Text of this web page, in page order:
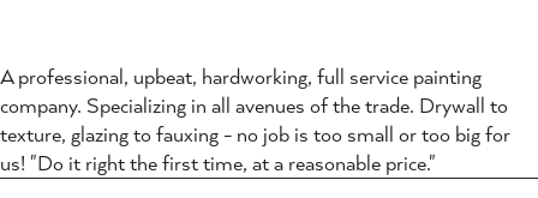
A professional, upbeat, hardworking, full service painting
company. Specializing in all avenues of the trade. Drywall to
texture, glazing to fauxing - no job is too small or too big for
us! "Do it right the first time, at a reasonable price."